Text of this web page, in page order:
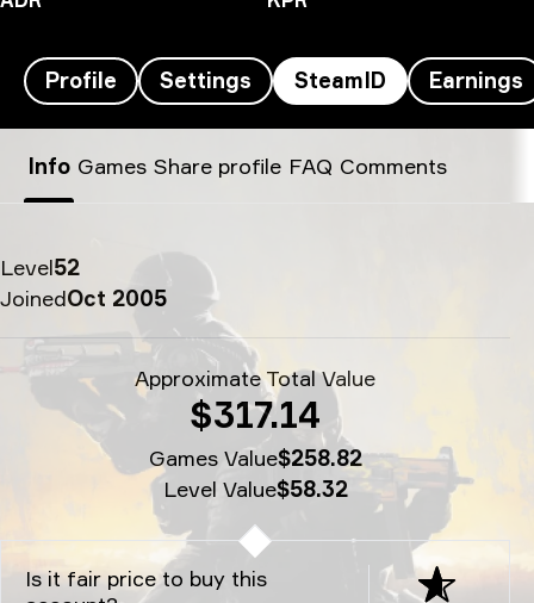
Profile Settings SteamID Earnings
Info Games Share profile FAQ Comments
Level52
JoinedOct 2005
Approximate Total Value
$317.14
Games Value$258.82
Level Value$58.32
Is it fair price to buy this